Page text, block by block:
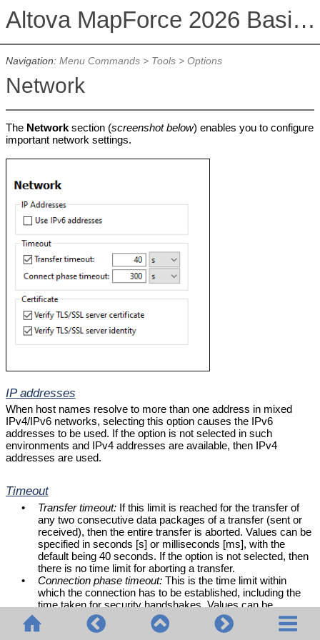
Altova MapForce 2026 Basic Edition
Navigation: Menu Commands> Tools> Options
Network
The Networksection (screenshot below) enables you to configure
important network settings.
IP addresses
When host names resolve to more than one address in mixed
IPv4/IPv6 networks, selecting this option causes the IPv6
addresses to be used. If the option is not selected in such
environments and IPv4 addresses are available, then IPv4
addresses are used.
Timeout
• Transfer timeout: If this limit is reached for the transfer of
any two consecutive data packages of a transfer (sent or
received), then the entire transfer is aborted. Values can be
specified in seconds [s] or milliseconds [ms], with the
default being 40 seconds. If the option is not selected, then
there is no time limit for aborting a transfer.
•
Connection phase timeout: This is the time limit within
which the connection has to be established, including the
time taken for security handshakes. Values can be
specified in seconds [s] or milliseconds [ms], with the
default being 300 seconds. This timeout cannot be